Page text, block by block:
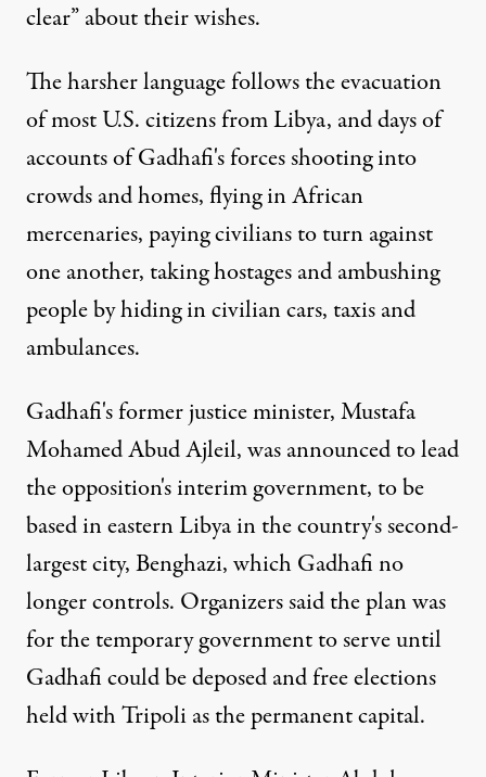
clear” about their wishes.
The harsher language follows the evacuation
of most U.S. citizens from Libya, and days of
accounts of Gadhafi's forces shooting into
crowds and homes, flying in African
mercenaries, paying civilians to turn against
one another, taking hostages and ambushing
people by hiding in civilian cars, taxis and
ambulances.
Gadhafi's former justice minister, Mustafa
Mohamed Abud Ajleil, was announced to lead
the opposition's interim government, to be
based in eastern Libya in the country's second-
largest city, Benghazi, which Gadhafi no
longer controls. Organizers said the plan was
for the temporary government to serve until
Gadhafi could be deposed and free elections
held with Tripoli as the permanent capital.